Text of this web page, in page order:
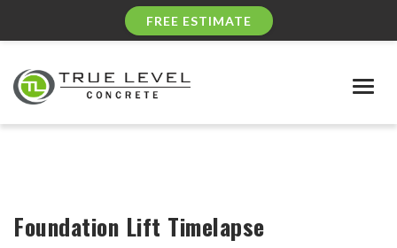
FREE ESTIMATE
Foundation Lift Timelapse